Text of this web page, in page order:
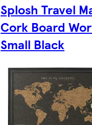
Splosh Travel
Cork Board
Small Black